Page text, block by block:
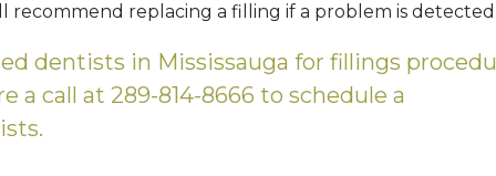
replacing a filling if a problem is
dentists in Mississauga for fillings
a call at 289-814-8666 to schedule a